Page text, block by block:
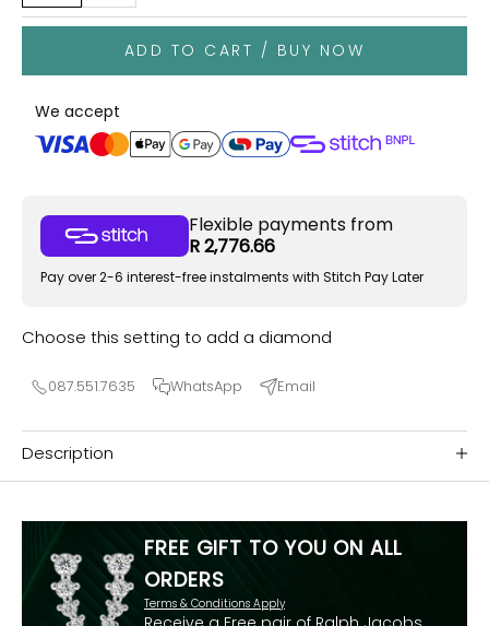
ADD TO CART / BUY NOW
We accept
Flexible payments from
R 2,776.66
Pay over 2-6 interest-free instalments with Stitch Pay Later
Choose this setting to add a diamond
087.551.7635 WhatsApp Email
Description
FREE GIFT TO YOU ON ALL
ORDERS
Terms & Conditions Apply